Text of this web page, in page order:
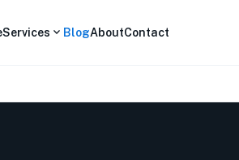
Services expand_more BlogAboutContact